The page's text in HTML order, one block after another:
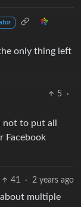
only thing left
5
·
to put all
Facebook
41 · 2 years ago
multiple